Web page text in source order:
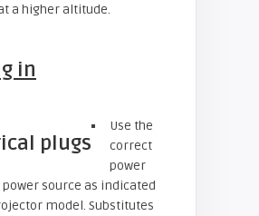
at a higher altitude.
in
Use the
correct
power
source as indicated
model. Substitutes